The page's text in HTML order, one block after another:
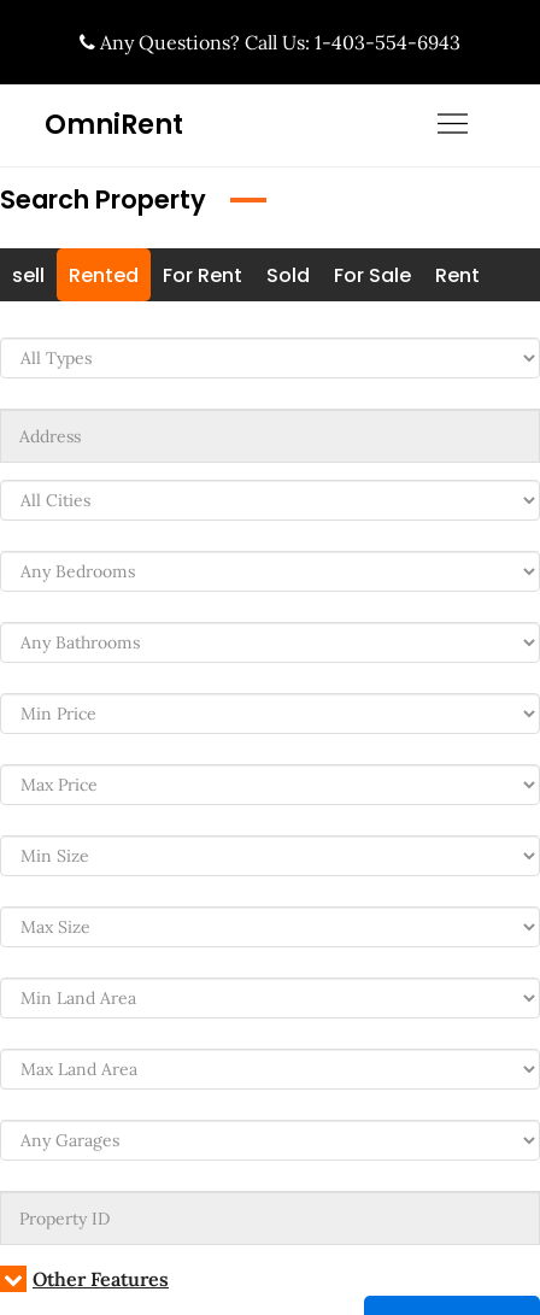
content
Any Questions? Call Us: 1-403-554-6943
OmniRent
Search Property
sell Rented For Rent Sold For Sale Rent
Other Features